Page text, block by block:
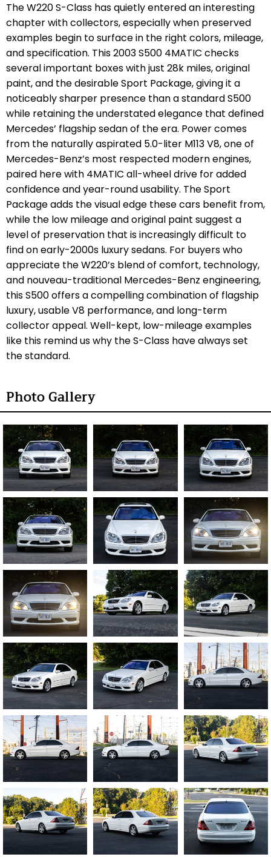
The W220 S-Class has quietly entered an interesting
chapter with collectors, especially when preserved
examples begin to surface in the right colors, mileage,
and specification. This 2003 S500 4MATIC checks
several important boxes with just 28k miles, original
paint, and the desirable Sport Package, giving it a
noticeably sharper presence than a standard S500
while retaining the understated elegance that defined
Mercedes’ flagship sedan of the era. Power comes
from the naturally aspirated 5.0-liter M113 V8, one of
Mercedes-Benz’s most respected modern engines,
paired here with 4MATIC all-wheel drive for added
confidence and year-round usability. The Sport
Package adds the visual edge these cars benefit from,
while the low mileage and original paint suggest a
level of preservation that is increasingly difficult to
find on early-2000s luxury sedans. For buyers who
appreciate the W220’s blend of comfort, technology,
and nouveau-traditional Mercedes-Benz engineering,
this S500 offers a compelling combination of flagship
luxury, usable V8 performance, and long-term
collector appeal. Well-kept, low-mileage examples
like this remind us why the S-Class have always set
the standard.
Photo Gallery